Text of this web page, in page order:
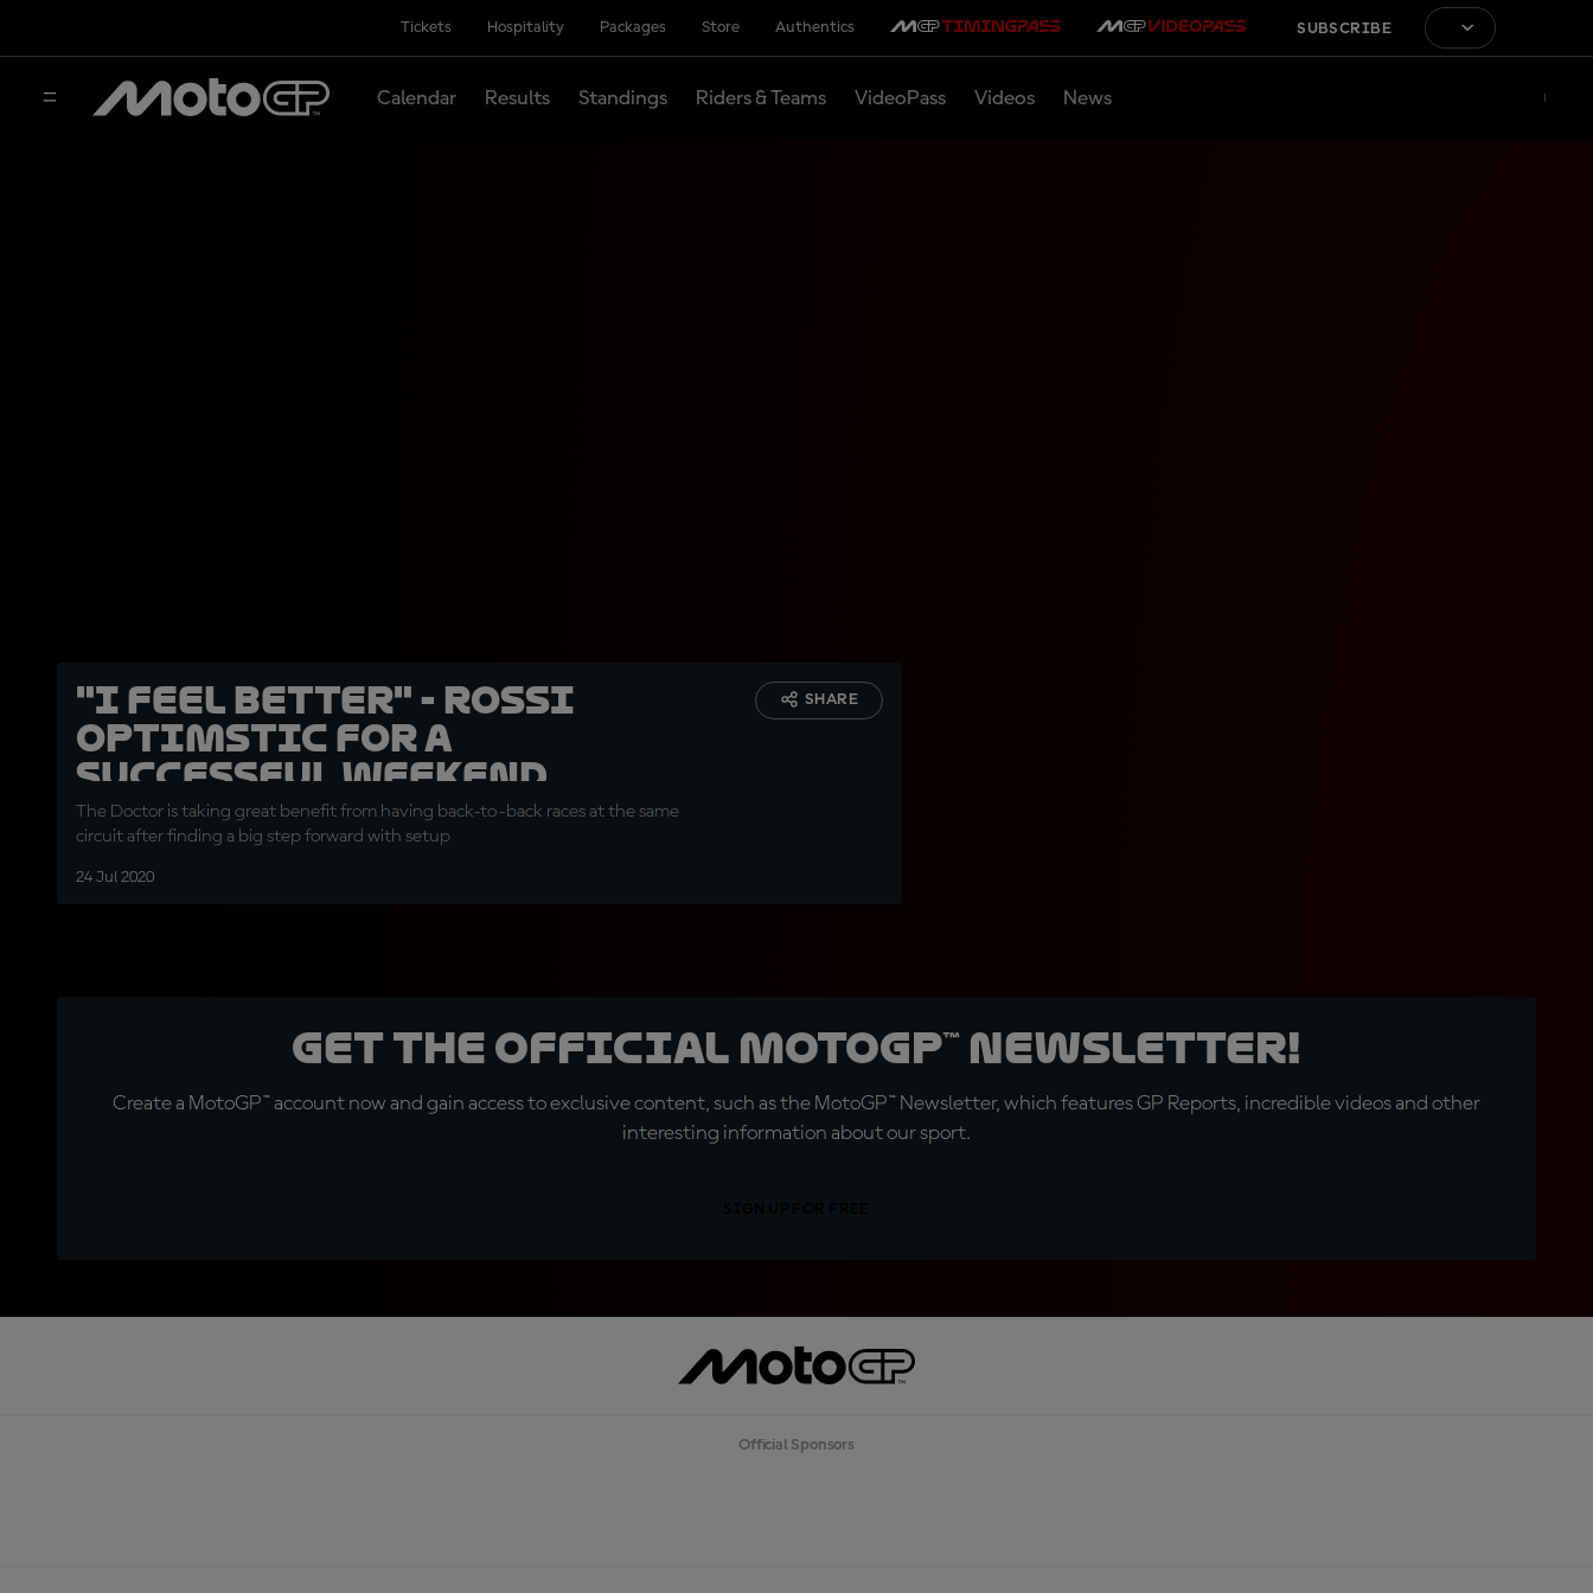
Tickets Hospitality Packages Store Authentics SUBSCRIBE
Calendar Results Standings Riders & Teams VideoPass Videos News
"I feel better" - Rossi
optimstic for a
successful weekend
The Doctor is taking great benefit from having back-to-back races at the same
circuit after finding a big step forward with setup
24 Jul 2020
SHARE
Get the official MotoGP™ Newsletter!
Create a MotoGP™ account now and gain access to exclusive content, such as the MotoGP™ Newsletter, which features GP Reports, incredible videos and other
interesting information about our sport.
Official Sponsors